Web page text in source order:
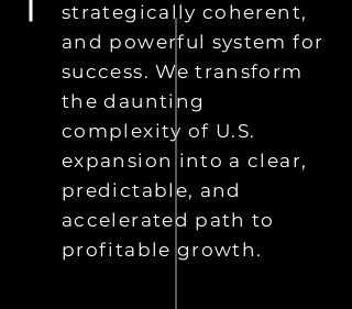
strategically coherent,
and powerful system for
success. We transform
the daunting
complexity of U.S.
expansion into a clear,
predictable, and
accelerated path to
profitable growth.